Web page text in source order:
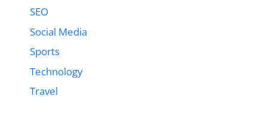
SEO
Social Media
Sports
Technology
Travel